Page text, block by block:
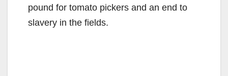
pound for tomato pickers and an end to
slavery in the fields.